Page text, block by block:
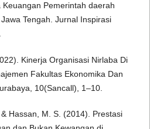
Pemerintah daerah
Tengah. Jurnal Inspirasi
Kinerja Organisasi Nirlaba Di
Fakultas Ekonomika Dan
10(Sancall), 1–10.
Hassan, M. S. (2014). Prestasi